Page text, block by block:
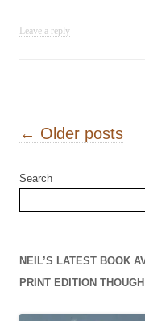
Leave a reply
Post navigation
← Older posts
Search
NEIL’S LATEST BOOK
PRINT EDITION